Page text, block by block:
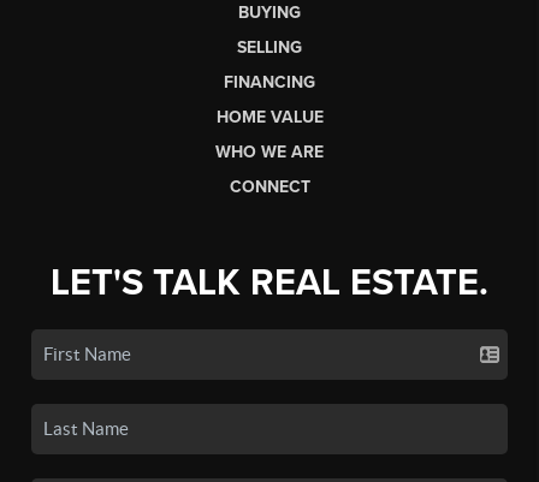
BUYING
SELLING
FINANCING
HOME VALUE
WHO WE ARE
CONNECT
LET'S TALK REAL ESTATE.